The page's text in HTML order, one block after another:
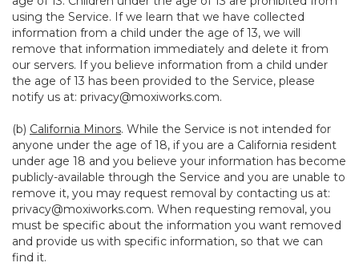
using the Service. If we learn that we have collected
information from a child under the age of 13, we will
remove that information immediately and delete it from
our servers. If you believe information from a child under
the age of 13 has been provided to the Service, please
notify us at: privacy@moxiworks.com.
(b) California Minors. While the Service is not intended for
anyone under the age of 18, if you are a California resident
under age 18 and you believe your information has become
publicly-available through the Service and you are unable to
remove it, you may request removal by contacting us at:
privacy@moxiworks.com. When requesting removal, you
must be specific about the information you want removed
and provide us with specific information, so that we can
find it.